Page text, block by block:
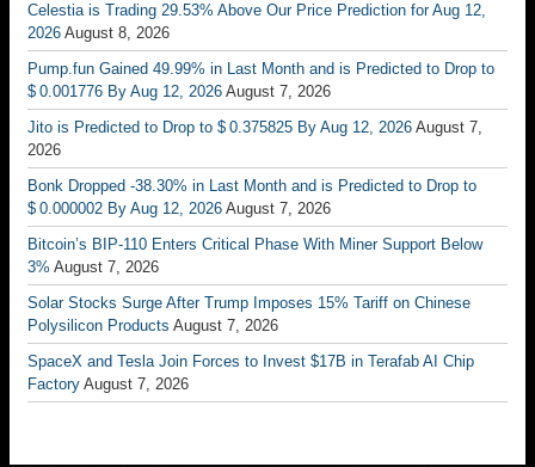
Celestia is Trading 29.53% Above Our Price Prediction for Aug 12,
2026 August 8, 2026
Pump.fun Gained 49.99% in Last Month and is Predicted to Drop to
$ 0.001776 By Aug 12, 2026 August 7, 2026
Jito is Predicted to Drop to $ 0.375825 By Aug 12, 2026 August 7,
2026
Bonk Dropped -38.30% in Last Month and is Predicted to Drop to
$ 0.000002 By Aug 12, 2026 August 7, 2026
Bitcoin’s BIP-110 Enters Critical Phase With Miner Support Below
3% August 7, 2026
Solar Stocks Surge After Trump Imposes 15% Tariff on Chinese
Polysilicon Products August 7, 2026
SpaceX and Tesla Join Forces to Invest $17B in Terafab AI Chip
Factory August 7, 2026